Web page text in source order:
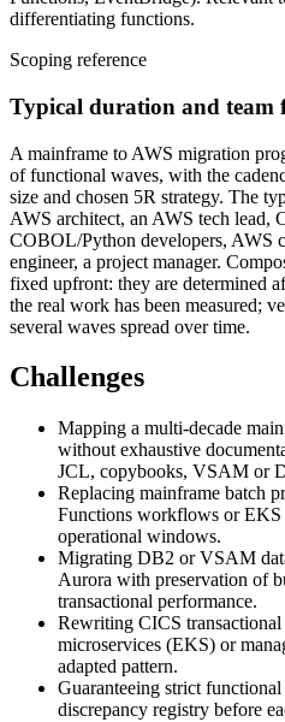
differentiating functions.
Scoping reference
Typical duration and team
A mainframe to AWS migration
of functional waves, with the
size and chosen 5R strategy. The
AWS architect, an AWS tech lead,
COBOL/Python developers, AWS
engineer, a project manager.
fixed upfront: they are determined
the real work has been measured;
several waves spread over time.
Challenges
Mapping a multi-decade
without exhaustive
JCL, copybooks, VSAM or
Replacing mainframe batch
Functions workflows or EKS
operational windows.
Migrating DB2 or VSAM
Aurora with preservation of
transactional performance.
Rewriting CICS
microservices (EKS) or
adapted pattern.
Guaranteeing strict
discrepancy registry before